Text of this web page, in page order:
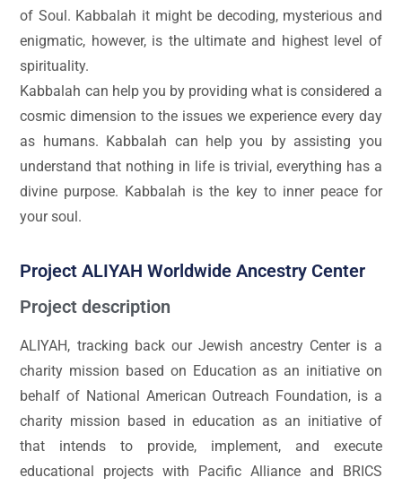
of Soul. Kabbalah it might be decoding, mysterious and
enigmatic, however, is the ultimate and highest level of
spirituality.
Kabbalah can help you by providing what is considered a
cosmic dimension to the issues we experience every day
as humans. Kabbalah can help you by assisting you
understand that nothing in life is trivial, everything has a
divine purpose. Kabbalah is the key to inner peace for
your soul.
Project ALIYAH Worldwide Ancestry Center
Project description
ALIYAH, tracking back our Jewish ancestry Center is a
charity mission based on Education as an initiative on
behalf of National American Outreach Foundation, is a
charity mission based in education as an initiative of
that intends to provide, implement, and execute
educational projects with Pacific Alliance and BRICS